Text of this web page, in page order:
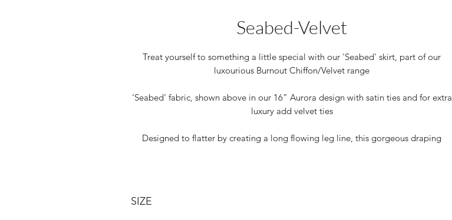
Seabed-Velvet
Treat yourself to something a little special with our 'Seabed' skirt, part of our
luxourious Burnout Chiffon/Velvet range
‘Seabed’ fabric, shown above in our 16” Aurora design with satin ties and for extra
luxury add velvet ties
Designed to flatter by creating a long flowing leg line, this gorgeous draping
Whatever fabric you choose, we always match the wrap skirt ties with the most
SIZE